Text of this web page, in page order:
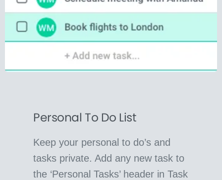
Personal To Do List
Keep your personal to do’s and
tasks private. Add any new task to
the ‘Personal Tasks’ header in Task